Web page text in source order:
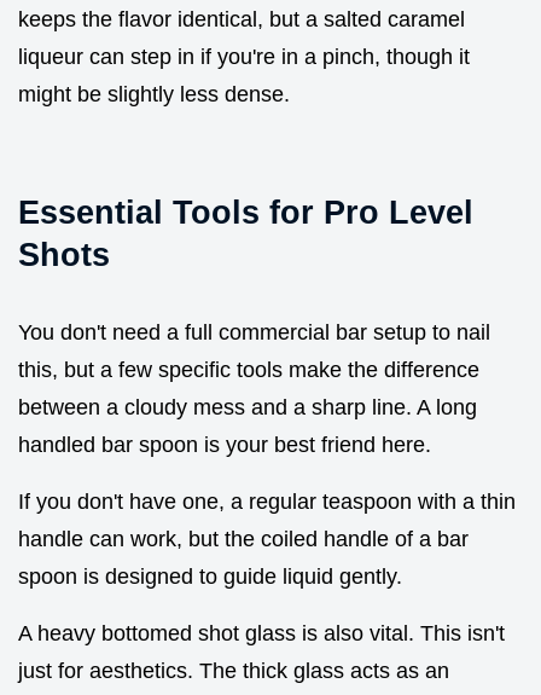
keeps the flavor identical, but a salted caramel
liqueur can step in if you're in a pinch, though it
might be slightly less dense.
Essential Tools for Pro Level
Shots
You don't need a full commercial bar setup to nail
this, but a few specific tools make the difference
between a cloudy mess and a sharp line. A long
handled bar spoon is your best friend here.
If you don't have one, a regular teaspoon with a thin
handle can work, but the coiled handle of a bar
spoon is designed to guide liquid gently.
A heavy bottomed shot glass is also vital. This isn't
just for aesthetics. The thick glass acts as an